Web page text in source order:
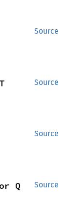
Source
Source
Source
Source
Q